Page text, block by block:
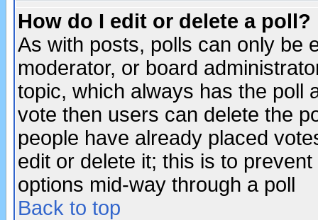
How do I edit or delete a poll?
As with posts, polls can only be
moderator, or board
topic, which always has the poll
vote then users can delete the
people have already placed
edit or delete it; this is to
options mid-way through a poll
Back to top